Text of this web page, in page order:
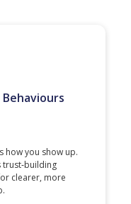
how you show up.
trust‑building
clearer, more